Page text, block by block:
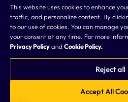
This website uses cookies to enhance
traffic, and personalize content. By
to our use of cookies. You can manage
your consent at any time. For more
Privacy Policyand Cookie Policy.
Accept All
Reject all
Cookies
Legal
Terms & Conditions